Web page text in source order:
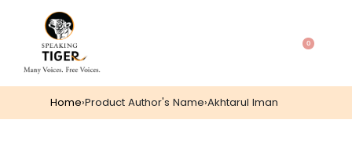
0
Home›Product Author's Name›Akhtarul Iman